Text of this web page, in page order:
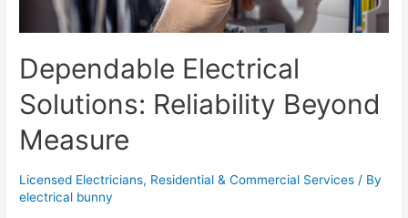
Dependable Electrical
Solutions: Reliability Beyond
Measure
Licensed Electricians, Residential & Commercial Services / By
electrical bunny